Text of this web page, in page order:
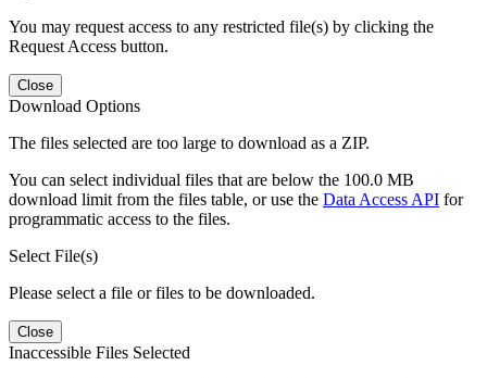
You may request access to any restricted file(s) by clicking the
Request Access button.
Close
Download Options
The files selected are too large to download as a ZIP.
You can select individual files that are below the 100.0 MB
download limit from the files table, or use the Data Access API for
programmatic access to the files.
Select File(s)
Please select a file or files to be downloaded.
Close
Inaccessible Files Selected